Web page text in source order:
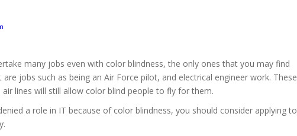
many jobs even with color blindness, the only ones that you may find
jobs such as being an Air Force pilot, and electrical engineer work. These
air lines will still allow color blind people to fly for them.
a role in IT because of color blindness, you should consider applying to